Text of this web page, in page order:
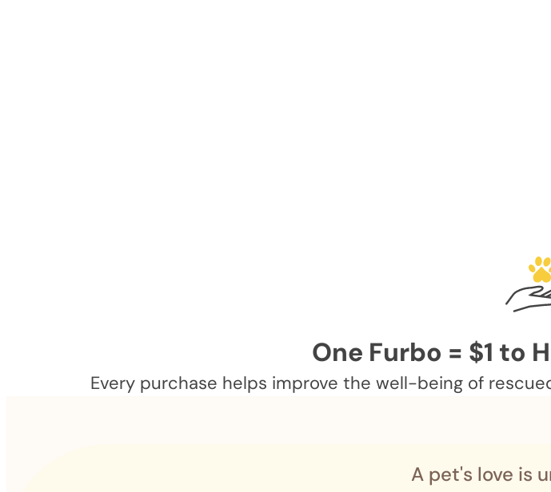
One Furbo = $1 to
Every purchase helps improve the well-being of
A pet's love is